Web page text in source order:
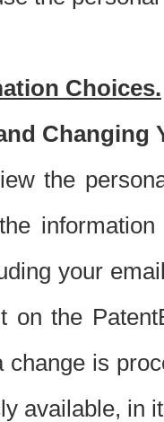
Choices.
Changing
the
your
on the
change is
available, in